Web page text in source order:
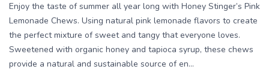
Enjoy the taste of summer all year long with Honey Stinger’s Pink
Lemonade Chews. Using natural pink lemonade flavors to create
the perfect mixture of sweet and tangy that everyone loves.
Sweetened with organic honey and tapioca syrup, these chews
provide a natural and sustainable source of en...